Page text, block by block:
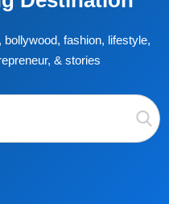
fashion, lifestyle,
& stories